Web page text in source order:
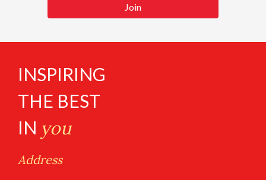
Join
INSPIRING
THE BEST
IN you
Address